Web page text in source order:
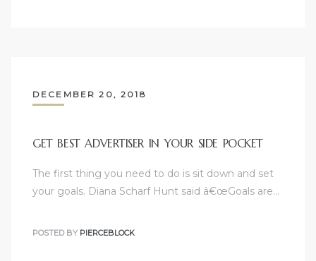
DECEMBER 20, 2018
GET BEST ADVERTISER IN YOUR SIDE POCKET
The first thing you need to do is sit down and set
your goals. Diana Scharf Hunt said â€œGoals are…
POSTED BY PIERCEBLOCK